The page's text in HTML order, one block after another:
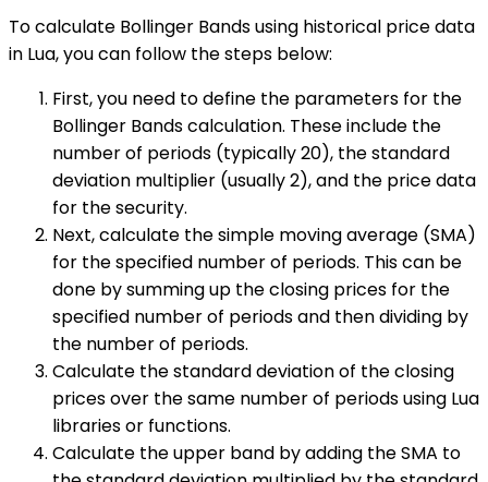
To calculate Bollinger Bands using historical price data
in Lua, you can follow the steps below:
First, you need to define the parameters for the
Bollinger Bands calculation. These include the
number of periods (typically 20), the standard
deviation multiplier (usually 2), and the price data
for the security.
Next, calculate the simple moving average (SMA)
for the specified number of periods. This can be
done by summing up the closing prices for the
specified number of periods and then dividing by
the number of periods.
Calculate the standard deviation of the closing
prices over the same number of periods using Lua
libraries or functions.
Calculate the upper band by adding the SMA to